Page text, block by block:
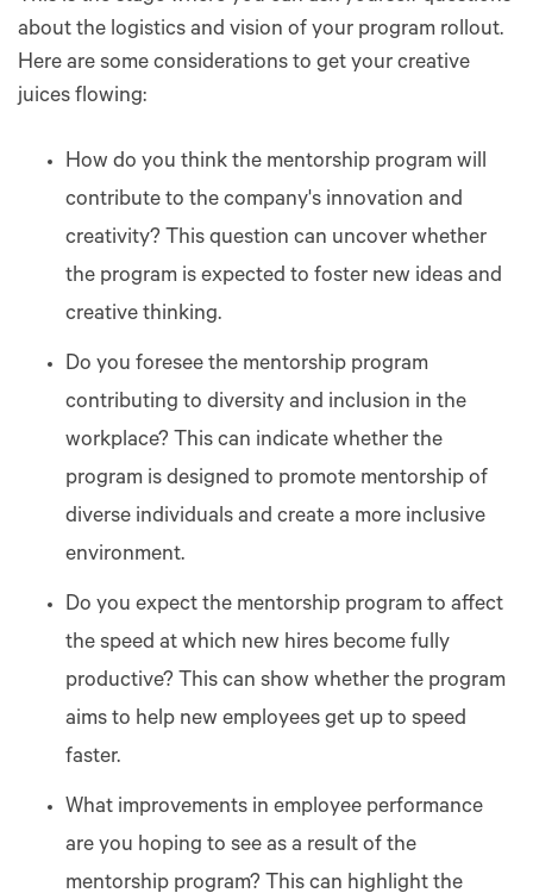
about the logistics and vision of your program rollout.
Here are some considerations to get your creative
juices flowing:
How do you think the mentorship program will
contribute to the company's innovation and
creativity? This question can uncover whether
the program is expected to foster new ideas and
creative thinking.
Do you foresee the mentorship program
contributing to diversity and inclusion in the
workplace? This can indicate whether the
program is designed to promote mentorship of
diverse individuals and create a more inclusive
environment.
Do you expect the mentorship program to affect
the speed at which new hires become fully
productive? This can show whether the program
aims to help new employees get up to speed
faster.
What improvements in employee performance
are you hoping to see as a result of the
mentorship program? This can highlight the